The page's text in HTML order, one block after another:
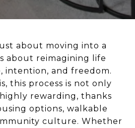
about moving into a
about reimagining life
intention, and freedom.
this process is not only
rewarding, thanks
options, walkable
culture. Whether